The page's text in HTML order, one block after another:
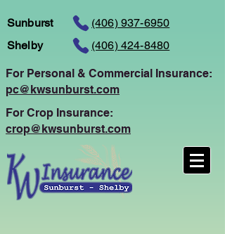
Sunburst
Shelby
(406) 937-6950
(406) 424-8480
For Personal & Commercial Insurance:
pc@kwsunburst.com
For Crop Insurance:
crop@kwsunburst.com